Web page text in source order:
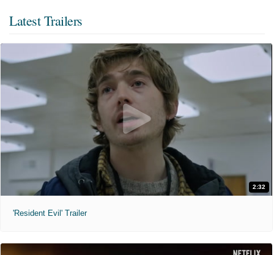
Latest Trailers
2:32
'Resident Evil' Trailer